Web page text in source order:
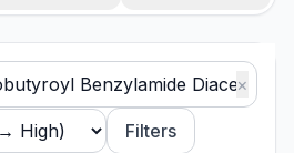
×
Filters